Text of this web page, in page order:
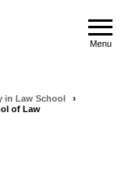
Menu
in Law School
›
of Law